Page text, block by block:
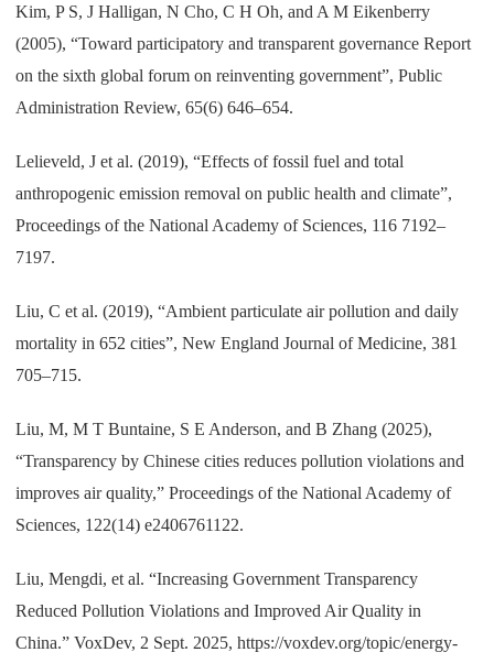
Kim, P S, J Halligan, N Cho, C H Oh, and A M Eikenberry
(2005), “Toward participatory and transparent governance Report
on the sixth global forum on reinventing government”, Public
Administration Review, 65(6) 646–654.
Lelieveld, J et al. (2019), “Effects of fossil fuel and total
anthropogenic emission removal on public health and climate”,
Proceedings of the National Academy of Sciences, 116 7192–
7197.
Liu, C et al. (2019), “Ambient particulate air pollution and daily
mortality in 652 cities”, New England Journal of Medicine, 381
705–715.
Liu, M, M T Buntaine, S E Anderson, and B Zhang (2025),
“Transparency by Chinese cities reduces pollution violations and
improves air quality,” Proceedings of the National Academy of
Sciences, 122(14) e2406761122.
Liu, Mengdi, et al. “Increasing Government Transparency
Reduced Pollution Violations and Improved Air Quality in
China.” VoxDev, 2 Sept. 2025, https://voxdev.org/topic/energy-